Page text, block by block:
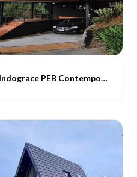
Indograce PEB Contemporary Homes -012